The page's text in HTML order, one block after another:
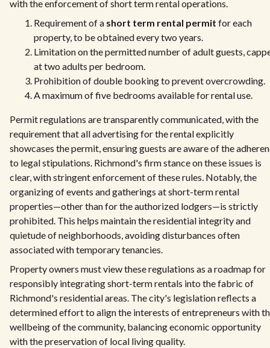
with the enforcement of short term rental operations.
Requirement of a short term rental permit for each
property, to be obtained every two years.
Limitation on the permitted number of adult guests,
at two adults per bedroom.
Prohibition of double booking to prevent overcrowding.
A maximum of five bedrooms available for rental use.
Permit regulations are transparently communicated, with the
requirement that all advertising for the rental explicitly
showcases the permit, ensuring guests are aware of the
to legal stipulations. Richmond's firm stance on these issues is
clear, with stringent enforcement of these rules. Notably, the
organizing of events and gatherings at short-term rental
properties—other than for the authorized lodgers—is strictly
prohibited. This helps maintain the residential integrity and
quietude of neighborhoods, avoiding disturbances often
associated with temporary tenancies.
Property owners must view these regulations as a roadmap for
responsibly integrating short-term rentals into the fabric of
Richmond's residential areas. The city's legislation reflects a
determined effort to align the interests of entrepreneurs with
wellbeing of the community, balancing economic opportunity
with the preservation of local living quality.